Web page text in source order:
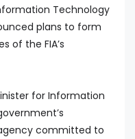
Technology
plans to form
of the FIA’s
for Information
committed to